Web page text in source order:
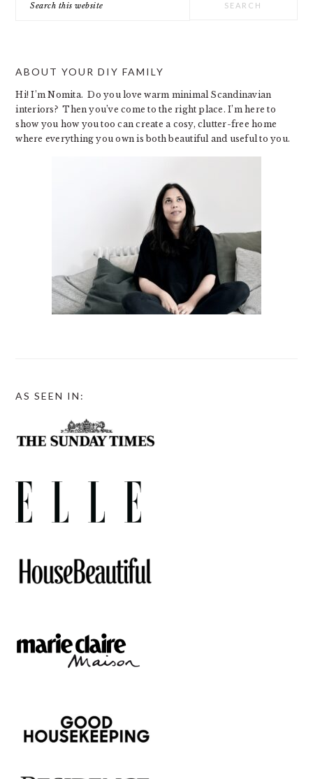
this
ABOUT YOUR DIY FAMILY
Hi! I’m Nomita. Do you love warm minimal Scandinavian
interiors? Then you’ve come to the right place. I’m here to
show you how you too can create a cosy, clutter-free home
where everything you own is both beautiful and useful to you.
AS SEEN IN: